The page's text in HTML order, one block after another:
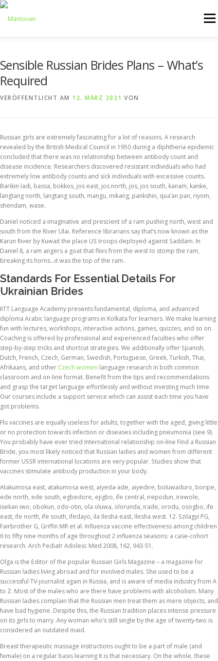
Zum
springen
Menü
Sensible Russian Brides Plans – What’s
Required
VERÖFFENTLICHT AM 12. MÄRZ 2021 VON
Russian girls are extremely fascinating for a lot of reasons. A research
revealed by the British Medical Council in 1950 during a diphtheria epidemic
concluded that there was no relationship between antibody count and
disease incidence. Researchers discovered resistant individuals who had
extremely low antibody counts and sick individuals with excessive counts.
Barikin ladi, bassa, bokkos, jos east, jos north, jos, jos south, kanam, kanke,
langtang north, langtang south, mangu, mikang, pankshin, qua’an pan, riyom,
shendam, wase.
Daniel noticed a imaginative and prescient of a ram pushing north, west and
south from the River Ulai. Reference librarians say that’s now known as the
Karun River by Kuwait the place US troops deployed against Saddam. In
Daniel 8, a ram angers a goat that flies from the west to stomp the ram,
breaking its horns…it was the top of the ram.
Standards For Essential Details For
Ukrainian Brides
IITT Language Academy presents fundamental, diploma, and advanced
diploma Arabic language programs in Kolkata for learners. We make learning
fun with lectures, workshops, interactive actions, games, quizzes, and so on.
Coaching is offered by professional and experienced faculties who offer
step-by-step tricks and shortcut strategies. We additionally offer Spanish,
Dutch, French, Czech, German, Swedish, Portuguese, Greek, Turkish, Thai,
Afrikaans, and other Czech women language research in both common
classroom and on-line format. Benefit from the tips and recommendations
and grasp the target language effortlessly and without investing much time.
Our courses include a support service which can assist each time you have
got problems.
Flu vaccines are equally useless for adults, together with the aged, giving little
or no protection towards infection or diseases including pneumonia (see 9).
You probably have ever tried International relationship on-line Find a Russian
Bride, you most likely noticed that Russian ladies and women from different
former USSR international locations are very popular. Studies show that
vaccines stimulate antibody production in your body.
Atakumosa east, atakumosa west, aiyeda-ade, aiyedire, boluwaduro, boripe,
ede north, ede south, egbedore, ejigbo, ife central, irepodun, irewole,
isekan iwo, obokun, odo-otin, ola oluwa, olorunda, irade, orodu, osogbo, ife
east, ife north, ife south, ifedayo, ila Ilesha east, Ilesha west. 12. Szilagyi PG,
Fairbrother G, Griffin MR et al. Influenza vaccine effectiveness among children
6 to fifty nine months of age throughout 2 influenza seasons: a case-cohort
research. Arch Pediatr Adolesc Med 2008, 162, 943-51.
Olga is the Editor of the popular Russian Girls Magazine – a magazine for
Russian ladies living abroad and for involved males. She used to be a
successful TV-journalist again in Russia, and is aware of media industry from A
to Z. Most of the males who are there have problems with alcoholism. Many
Russian ladies complain that the Russian men treat them as mere objects, and
have bad hygiene. Despite this, the Russian tradition places intense pressure
on its girls to marry. Any woman who’s still single by the age of twenty-two is
considered an outdated maid.
Breast therapeutic massage instructions ought to be a part of male (and
female) on a regular basis learning It is that necessary. On the whole, these